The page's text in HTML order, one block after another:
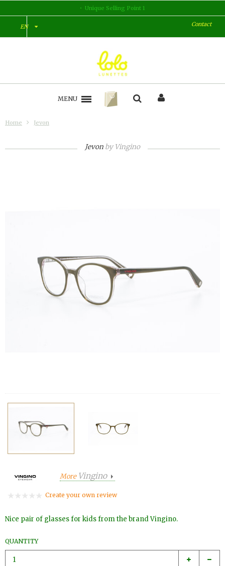
Unique Selling Point 1
EN Contact
MENU
Home Jevon
Jevon byVingino
More Vingino
Create your own review
Nice pair of glasses for kids from the brand Vingino.
QUANTITY